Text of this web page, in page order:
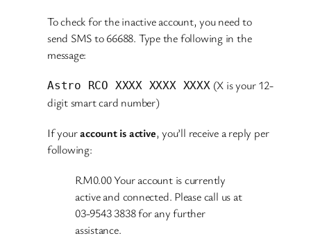
To check for the inactive account, you need to
send SMS to 66688. Type the following in the
message:
Astro RCO XXXX XXXX XXXX(X is your 12-
digit smart card number)
If youraccount is active, you’ll receive a reply per
following:
RM0.00 Your account is currently
active and connected. Please call us at
03-9543 3838 for any further
assistance.